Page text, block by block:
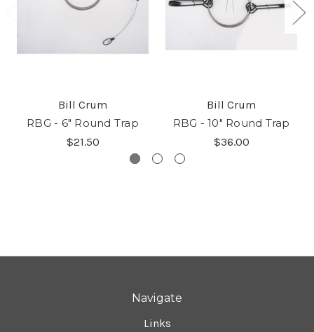
Bill Crum
RBG - 6" Round Trap
$21.50
Bill Crum
RBG - 10" Round Trap
$36.00
Navigate
Links